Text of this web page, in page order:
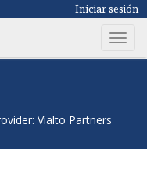
Iniciar sesión
T
o
n
Vialto Partners